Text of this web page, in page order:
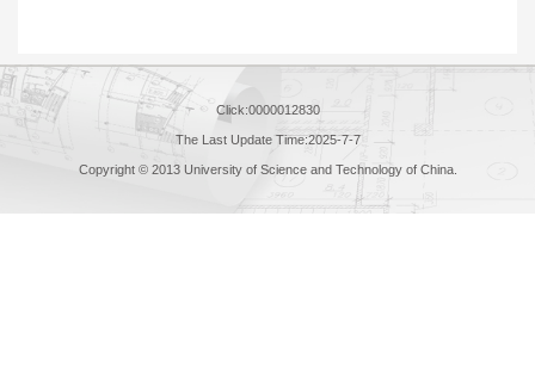
Click:0000012830
The Last Update Time:2025-7-7
Copyright © 2013 University of Science and Technology of China.